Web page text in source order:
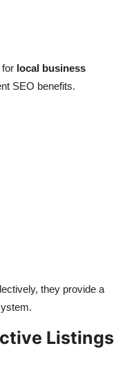
for local business
SEO benefits.
they provide a
Listings